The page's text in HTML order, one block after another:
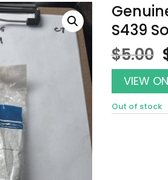
S439
$5.00
VIEW
Out of stock